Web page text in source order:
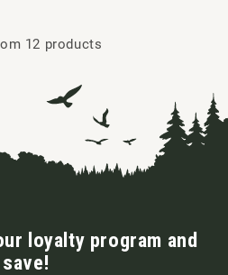
12 products
loyalty program and
save!